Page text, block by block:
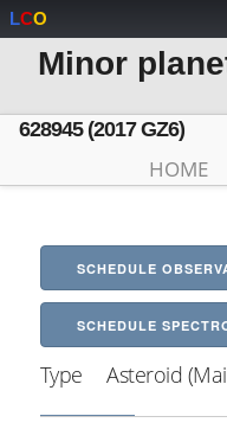
LCO
Minor
628945 (2017 GZ6)
HOME
SCHEDULE
SCHEDULE
Type Asteroid